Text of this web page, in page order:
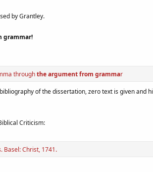
by Grantley.
grammar!
throughthe argument from grammar
of the dissertation, zero text is given
Criticism:
Basel: Christ, 1741.